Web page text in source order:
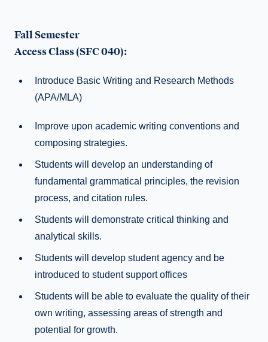
Fall Semester
Access Class (SFC 040):
Introduce Basic Writing and Research Methods
(APA/MLA)
Improve upon academic writing conventions and
composing strategies.
Students will develop an understanding of
fundamental grammatical principles, the revision
process, and citation rules.
Students will demonstrate critical thinking and
analytical skills.
Students will develop student agency and be
introduced to student support offices
Students will be able to evaluate the quality of their
own writing, assessing areas of strength and
potential for growth.